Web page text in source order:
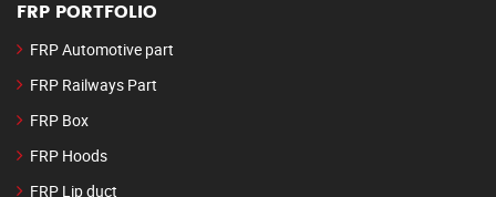
FRP PORTFOLIO
FRP Automotive part
FRP Railways Part
FRP Box
FRP Hoods
FRP Lip duct